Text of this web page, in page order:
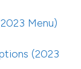
Menu)
(2023